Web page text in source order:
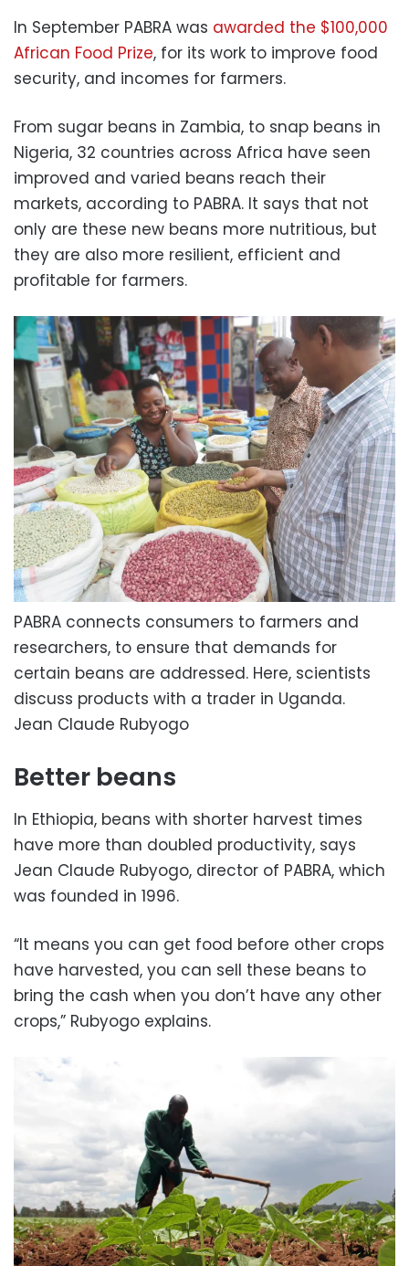
In September PABRA was awarded the $100,000
African Food Prize, for its work to improve food
security, and incomes for farmers.
From sugar beans in Zambia, to snap beans in
Nigeria, 32 countries across Africa have seen
improved and varied beans reach their
markets, according to PABRA. It says that not
only are these new beans more nutritious, but
they are also more resilient, efficient and
profitable for farmers.
PABRA connects consumers to farmers and
researchers, to ensure that demands for
certain beans are addressed. Here, scientists
discuss products with a trader in Uganda.
Jean Claude Rubyogo
Better beans
In Ethiopia, beans with shorter harvest times
have more than doubled productivity, says
Jean Claude Rubyogo, director of PABRA, which
was founded in 1996.
“It means you can get food before other crops
have harvested, you can sell these beans to
bring the cash when you don’t have any other
crops,” Rubyogo explains.